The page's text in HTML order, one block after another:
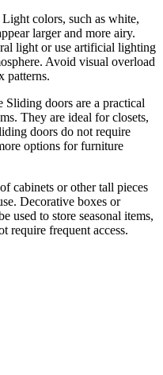
colors, such as white,
larger and more airy.
light or use artificial lighting
Avoid visual overload
patterns.
doors are a practical
They are ideal for closets,
doors do not require
options for furniture
cabinets or other tall pieces
Decorative boxes or
used to store seasonal items,
require frequent access.